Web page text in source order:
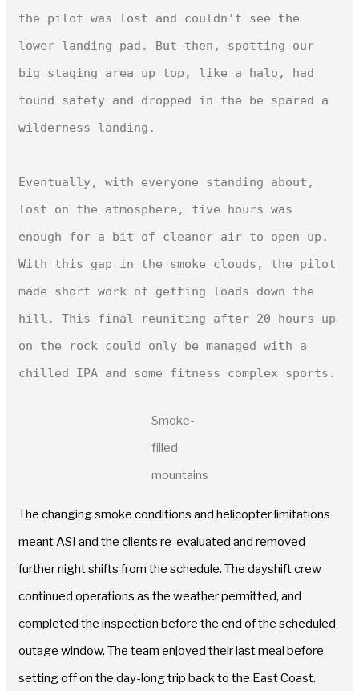
the pilot was lost and couldn’t see the
lower landing pad. But then, spotting our
big staging area up top, like a halo, had
found safety and dropped in the be spared a
wilderness landing.
Eventually, with everyone standing about,
lost on the atmosphere, five hours was
enough for a bit of cleaner air to open up.
With this gap in the smoke clouds, the pilot
made short work of getting loads down the
hill. This final reuniting after 20 hours up
on the rock could only be managed with a
Smoke-
filled
mountains
The changing smoke conditions and helicopter limitations
meant ASI and the clients re-evaluated and removed
further night shifts from the schedule. The dayshift crew
continued operations as the weather permitted, and
completed the inspection before the end of the scheduled
outage window. The team enjoyed their last meal before
setting off on the day-long trip back to the East Coast.